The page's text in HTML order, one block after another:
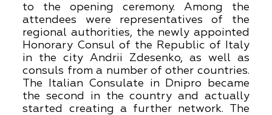
to the opening ceremony. Among the
attendees were representatives of the
regional authorities, the newly appointed
Honorary Consul of the Republic of Italy
in the city Andrii Zdesenko, as well as
consuls from a number of other countries.
The Italian Consulate in Dnipro became
the second in the country and actually
started creating a further network. The